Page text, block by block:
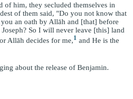
of him, they secluded themselves in
of them said, "Do you not know that
an oath by Allāh and [that] before
So I will never leave [this] land
Allāh decides for me,1 and He is the
about the release of Benjamin.